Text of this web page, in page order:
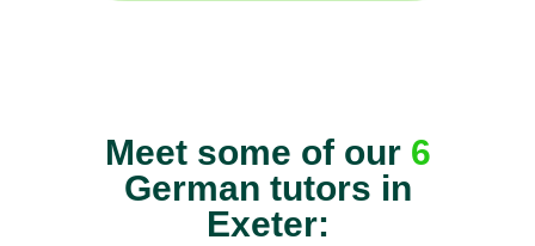
Meet some of our 6
German tutors in
Exeter: